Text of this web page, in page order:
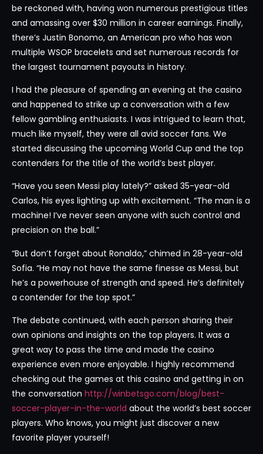
be reckoned with, having won numerous prestigious titles
and amassing over $30 million in career earnings. Finally,
there’s Justin Bonomo, an American pro who has won
multiple WSOP bracelets and set numerous records for
the largest tournament payouts in history.
I had the pleasure of spending an evening at the casino
and happened to strike up a conversation with a few
fellow gambling enthusiasts. I was intrigued to learn that,
much like myself, they were all avid soccer fans. We
started discussing the upcoming World Cup and the top
contenders for the title of the world’s best player.
“Have you seen Messi play lately?” asked 35-year-old
Carlos, his eyes lighting up with excitement. “The man is a
machine! I’ve never seen anyone with such control and
precision on the ball.”
“But don’t forget about Ronaldo,” chimed in 28-year-old
Sofia. “He may not have the same finesse as Messi, but
he’s a powerhouse of strength and speed. He’s definitely
a contender for the top spot.”
The debate continued, with each person sharing their
own opinions and insights on the top players. It was a
great way to pass the time and made the casino
experience even more enjoyable. I highly recommend
checking out the games at this casino and getting in on
the conversation http://winbetsgo.com/blog/best-
soccer-player-in-the-world about the world’s best soccer
players. Who knows, you might just discover a new
favorite player yourself!